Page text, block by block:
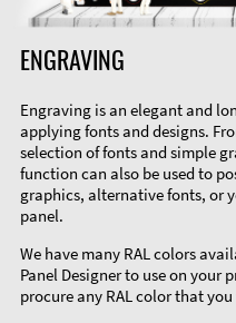
ENGRAVING
Engraving is an elegant and
applying fonts and designs.
selection of fonts and simple
function can also be used to
graphics, alternative fonts, or
panel.
We have many RAL colors
Panel Designer to use on your
procure any RAL color that